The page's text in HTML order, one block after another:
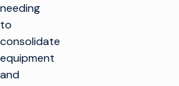
needing
to
consolidate
equipment
and